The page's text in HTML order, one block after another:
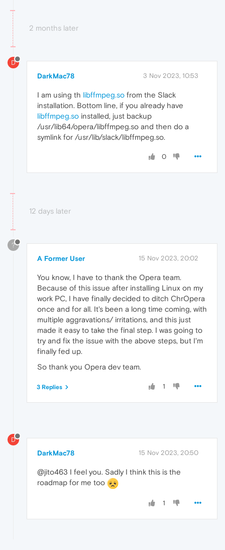
2 months later
D
DarkMac78 3 Nov 2023, 10:53
I am using th libffmpeg.so from the Slack
installation. Bottom line, if you already have
libffmpeg.so installed, just backup
/usr/lib64/opera/libffmpeg.so and then do a
symlink for /usr/lib/slack/libffmpeg.so.
0
12 days later
?
A Former User 15 Nov 2023, 20:02
You know, I have to thank the Opera team.
Because of this issue after installing Linux on my
work PC, I have finally decided to ditch ChrOpera
once and for all. It's been a long time coming, with
multiple aggravations/ irritations, and this just
made it easy to take the final step. I was going to
try and fix the issue with the above steps, but I'm
finally fed up.
So thank you Opera dev team.
1
3 Replies
D
DarkMac78 15 Nov 2023, 20:50
@jito463 I feel you. Sadly I think this is the
roadmap for me too
1